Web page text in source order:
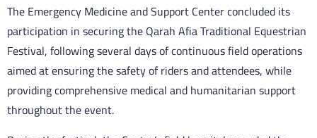
The Emergency Medicine and Support Center concluded its
participation in securing the Qarah Afia Traditional Equestrian
Festival, following several days of continuous field operations
aimed at ensuring the safety of riders and attendees, while
providing comprehensive medical and humanitarian support
throughout the event.